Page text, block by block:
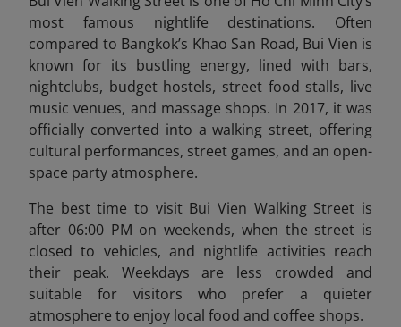
most famous nightlife destinations. Often
compared to Bangkok’s Khao San Road, Bui Vien is
known for its bustling energy, lined with bars,
nightclubs, budget hostels, street food stalls, live
music venues, and massage shops. In 2017, it was
officially converted into a walking street, offering
cultural performances, street games, and an open-
space party atmosphere.
The best time to visit Bui Vien Walking Street is
after 06:00 PM on weekends, when the street is
closed to vehicles, and nightlife activities reach
their peak. Weekdays are less crowded and
suitable for visitors who prefer a quieter
atmosphere to enjoy local food and coffee shops.